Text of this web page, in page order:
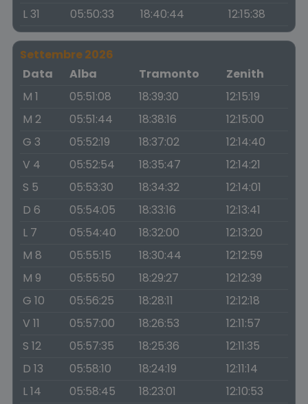
L 31
05:50:33 18:40:44 12:15:38
Settembre 2026
Data
Alba Tramonto
Zenith
M 1
05:51:08 18:39:30
12:15:19
M 2
05:51:44 18:38:16
12:15:00
G 3
05:52:19 18:37:02
12:14:40
V 4
05:52:54 18:35:47
12:14:21
S 5
05:53:30 18:34:32
12:14:01
D 6
05:54:05 18:33:16
12:13:41
L 7
05:54:40 18:32:00
12:13:20
M 8
05:55:15 18:30:44
12:12:59
M 9
05:55:50 18:29:27
12:12:39
G 10
05:56:25 18:28:11
12:12:18
V 11
05:57:00 18:26:53
12:11:57
S 12
05:57:35 18:25:36
12:11:35
D 13
05:58:10 18:24:19
12:11:14
L 14
05:58:45 18:23:01
12:10:53